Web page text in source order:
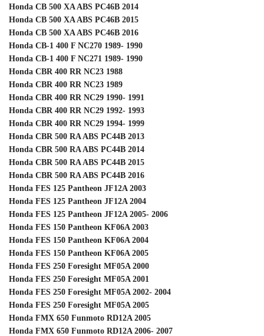
Honda CB 500 XA ABS PC46B 2014
Honda CB 500 XA ABS PC46B 2015
Honda CB 500 XA ABS PC46B 2016
Honda CB-1 400 F NC270 1989- 1990
Honda CB-1 400 F NC271 1989- 1990
Honda CBR 400 RR NC23 1988
Honda CBR 400 RR NC23 1989
Honda CBR 400 RR NC29 1990- 1991
Honda CBR 400 RR NC29 1992- 1993
Honda CBR 400 RR NC29 1994- 1999
Honda CBR 500 RA ABS PC44B 2013
Honda CBR 500 RA ABS PC44B 2014
Honda CBR 500 RA ABS PC44B 2015
Honda CBR 500 RA ABS PC44B 2016
Honda FES 125 Pantheon JF12A 2003
Honda FES 125 Pantheon JF12A 2004
Honda FES 125 Pantheon JF12A 2005- 2006
Honda FES 150 Pantheon KF06A 2003
Honda FES 150 Pantheon KF06A 2004
Honda FES 150 Pantheon KF06A 2005
Honda FES 250 Foresight MF05A 2000
Honda FES 250 Foresight MF05A 2001
Honda FES 250 Foresight MF05A 2002- 2004
Honda FES 250 Foresight MF05A 2005
Honda FMX 650 Funmoto RD12A 2005
Honda FMX 650 Funmoto RD12A 2006- 2007